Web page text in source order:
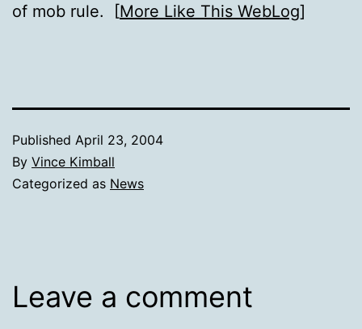
of mob rule. [More Like This WebLog]
Published April 23, 2004
By Vince Kimball
Categorized as News
Leave a comment